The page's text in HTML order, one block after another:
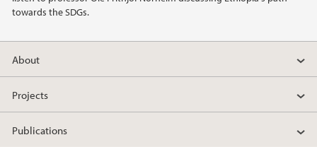
towards the SDGs.
About
Projects
Publications